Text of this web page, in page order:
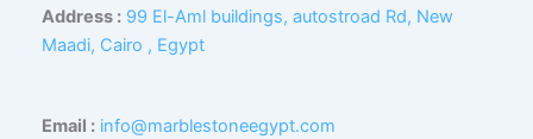
Address : 99 El-Aml buildings, autostroad Rd, New
Maadi, Cairo , Egypt
Email : info@marblestoneegypt.com